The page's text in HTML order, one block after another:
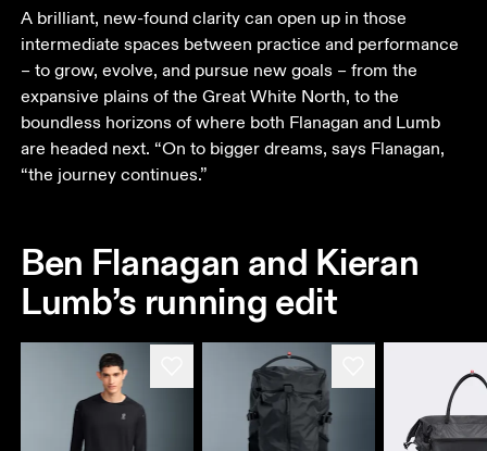
A brilliant, new-found clarity can open up in those
intermediate spaces between practice and performance
– to grow, evolve, and pursue new goals – from the
expansive plains of the Great White North, to the
boundless horizons of where both Flanagan and Lumb
are headed next. “On to bigger dreams, says Flanagan,
“the journey continues.”
Ben Flanagan and Kieran
Lumb’s running edit